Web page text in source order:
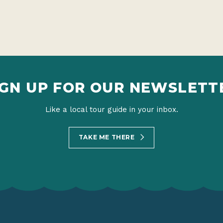
UP FOR OUR
Like a local tour guide in your inbox.
TAKE ME THERE